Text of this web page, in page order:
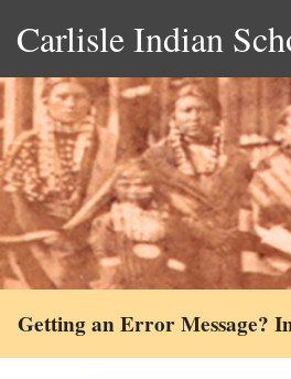
Carlisle Indian
Getting an Error Message?